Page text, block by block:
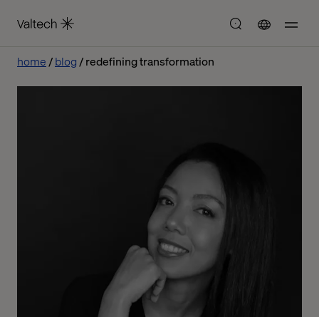
home blog redefining transformation